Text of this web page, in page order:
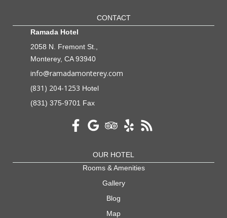
CONTACT
Ramada Hotel
2058 N. Fremont St.,
Monterey, CA 93940
info@ramadamonterey.com
(831) 204-1253 Hotel
(831) 375-9701 Fax
OUR HOTEL
Rooms & Amenities
Gallery
Blog
Map